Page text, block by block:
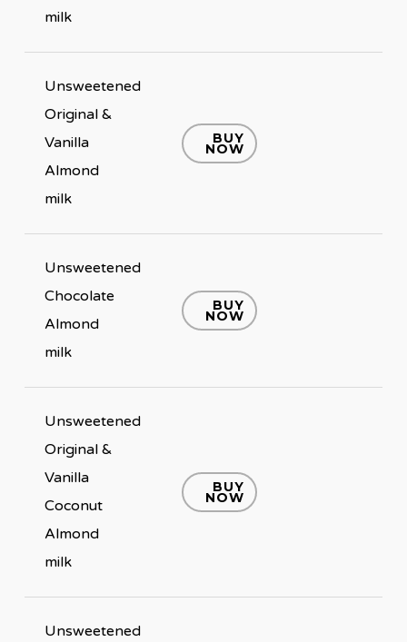
milk
Unsweetened
Original &
Vanilla
Almond
milk
BUY
NOW
Unsweetened
Chocolate
Almond
milk
BUY
NOW
Unsweetened
Original &
Vanilla
Coconut
Almond
milk
BUY
NOW
Unsweetened